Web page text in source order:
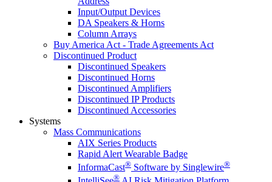
Input/Output Devices
DA Speakers & Horns
Column Arrays
Buy America Act - Trade Agreements Act
Discontinued Product
Discontinued Speakers
Discontinued Horns
Discontinued Amplifiers
Discontinued IP Products
Discontinued Accessories
Systems
Mass Communications
AIX Series Products
Rapid Alert Wearable Badge
InformaCast® Software by Singlewire®
®